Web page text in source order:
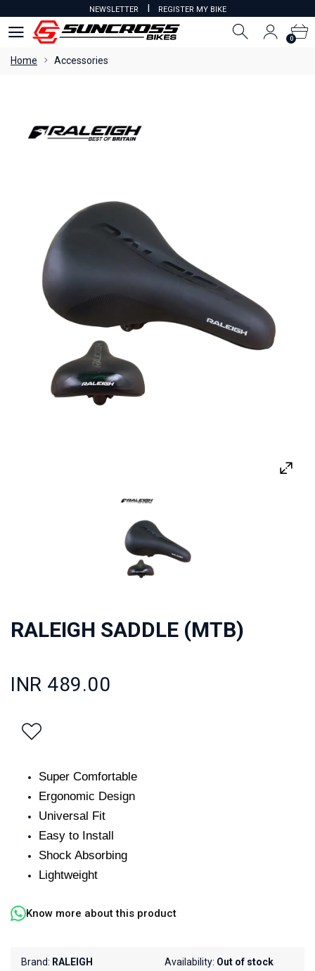
NEWSLETTER I REGISTER MY BIKE
0
Home Accessories
RALEIGH SADDLE (MTB)
INR 489.00
Super Comfortable
Ergonomic Design
Universal Fit
Easy to Install
Shock Absorbing
Lightweight
Know more about this product
Brand: RALEIGH
Availability: Out of stock